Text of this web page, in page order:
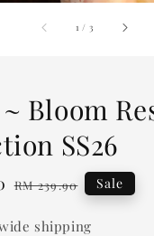
1 / 3
Bloom
SS26
Regular
RM 239.90 Sale
shipping